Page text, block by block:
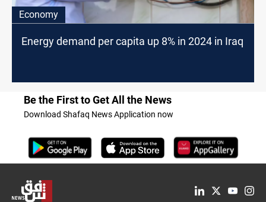
Economy
Energy demand per capita up 8% in 2024 in Iraq
Be the First to Get All the News
Download Shafaq News Application now